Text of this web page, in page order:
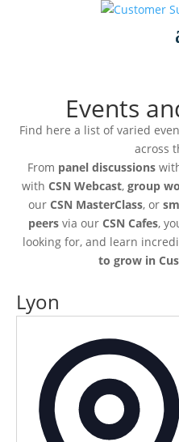
Events
Find here a list of varied
across
From panel discussions
with CSN Webcast, group
our CSN MasterClass, or
peers via our CSN Cafes,
looking for, and learn
to grow in
Lyon